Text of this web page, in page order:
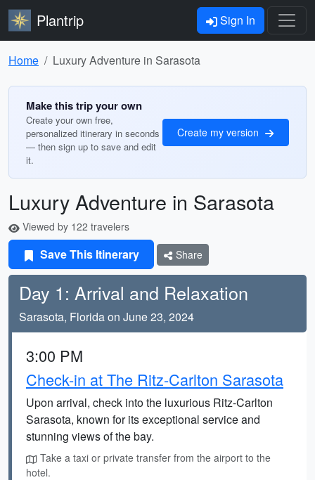
Plantrip Sign In
Home Luxury Adventure in Sarasota
Make this trip your own
Create your own free,
personalized itinerary in seconds
— then sign up to save and edit
it.
Create my version
Luxury Adventure in Sarasota
Viewed by 122 travelers
Save This Itinerary Share
Day 1: Arrival and Relaxation
Sarasota, Florida on June 23, 2024
3:00 PM
Check-in at The Ritz-Carlton Sarasota
Upon arrival, check into the luxurious Ritz-Carlton
Sarasota, known for its exceptional service and
stunning views of the bay.
Take a taxi or private transfer from the airport to the
hotel.